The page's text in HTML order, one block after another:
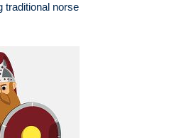
traditional norse